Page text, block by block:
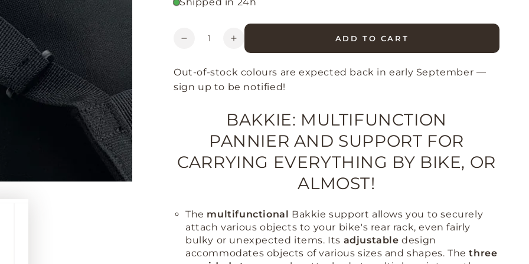
Shipped in 24h
Quantity
Decrease
for
Evo
Increase
quantity
for
Bakkie
Evo
Pannier
ADD TO CART
Out-of-stock colours are expected back in early September —
sign up to be notified!
BAKKIE: MULTIFUNCTION
PANNIER AND SUPPORT FOR
CARRYING EVERYTHING BY BIKE, OR
ALMOST!
The multifunctional Bakkie support allows you to securely
attach various objects to your bike's rear rack, even fairly
bulky or unexpected items. Its adjustable design
accommodates objects of various sizes and shapes.Thethree